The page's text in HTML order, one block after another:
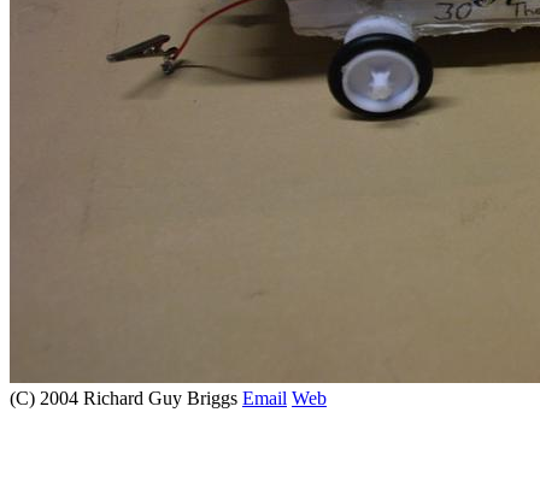
(C) 2004 Richard Guy Briggs Email Web